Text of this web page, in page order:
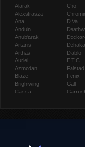
Alarak
Alexstrasza
Ana
Anduin
Anub'arak
Artanis
Arthas
Auriel
Azmodan
Blaze
Brightwing
Cassia
Cho
D.Va
Dehaka
Diablo
E.T.C.
Falstad
Fenix
Gall